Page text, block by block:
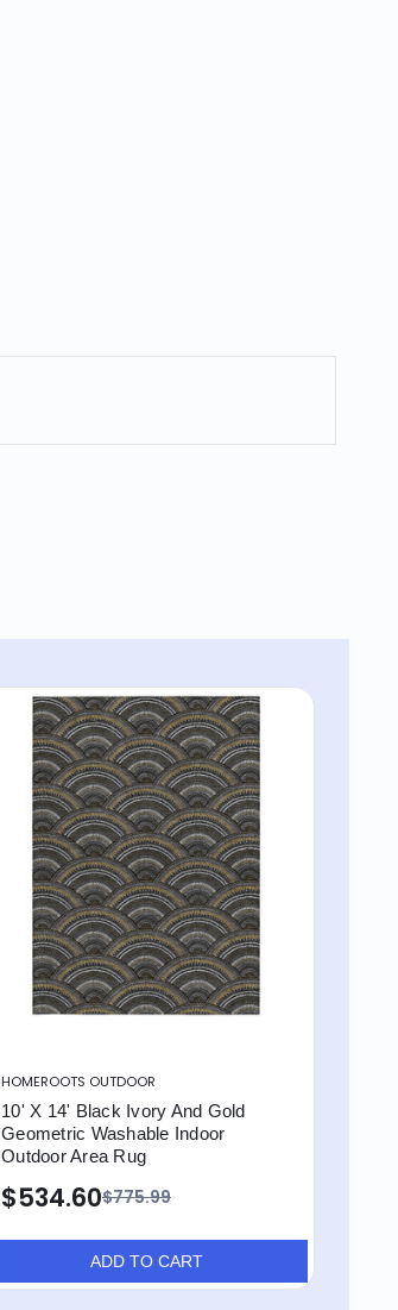
HOMEROOTS OUTDOOR
10' X 14' Black Ivory And Gold
Geometric Washable Indoor
Outdoor Area Rug
$775.99
$534.60
ADD TO CART